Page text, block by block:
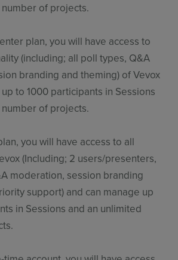
of projects.
plan, you will have access to
(including; all poll types, Q&A
branding and theming) of Vevox
to 1000 participants in Sessions
of projects.
you will have access to all
(Including; 2 users/presenters,
moderation, session branding
support) and can manage up
in Sessions and an unlimited